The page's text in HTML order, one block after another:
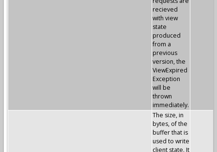
recieved
with view
state
produced
from a
previous
version, the
ViewExpired
Exception
will be
thrown
immediately.
The size, in
bytes, of the
buffer that is
used to write
client state. It